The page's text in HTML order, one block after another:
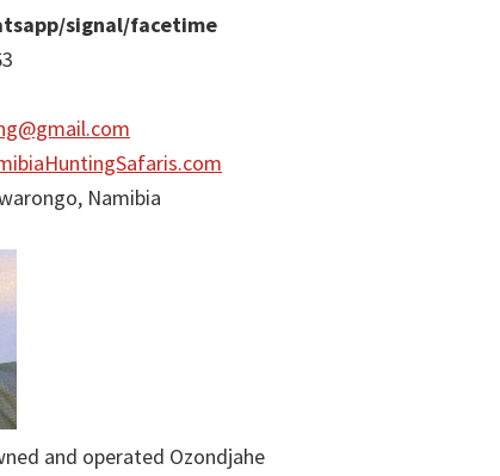
signal/facetime
Namibia
and operated Ozondjahe